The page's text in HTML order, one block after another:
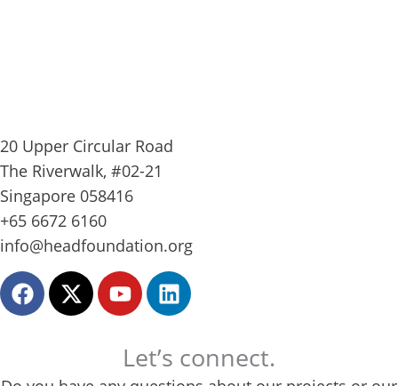
20 Upper Circular Road
The Riverwalk, #02-21
Singapore 058416
+65 6672 6160
info@headfoundation.org
F
a
c
X
-
t
Y
o
u
t
u
L
i
n
k
e
Let’s connect.